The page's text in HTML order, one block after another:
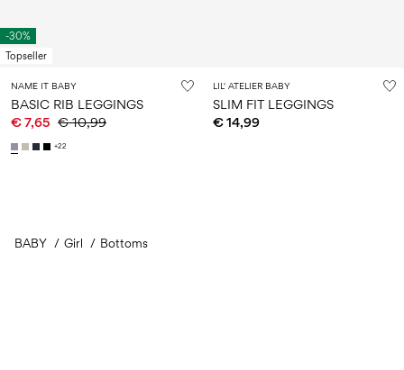
-30%
Topseller
NAME IT BABY
BASIC RIB LEGGINGS
€ 7,65 € 10,99
+22
LIL' ATELIER BABY
SLIM FIT LEGGINGS
€ 14,99
You have seen 36 of 230 articles.
BABY Girl Bottoms